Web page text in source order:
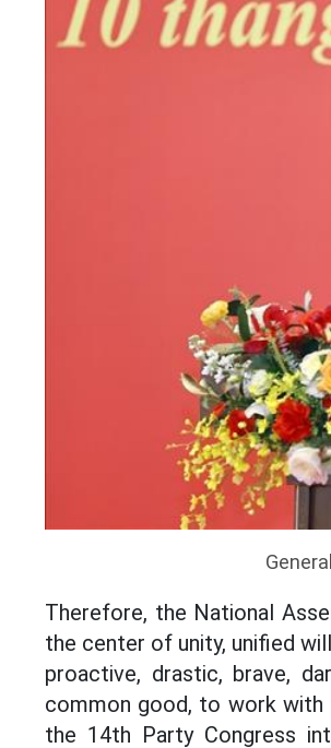
Therefore, the National
the center of unity, unified
proactive, drastic, brave,
common good, to work
the 14th Party Congress